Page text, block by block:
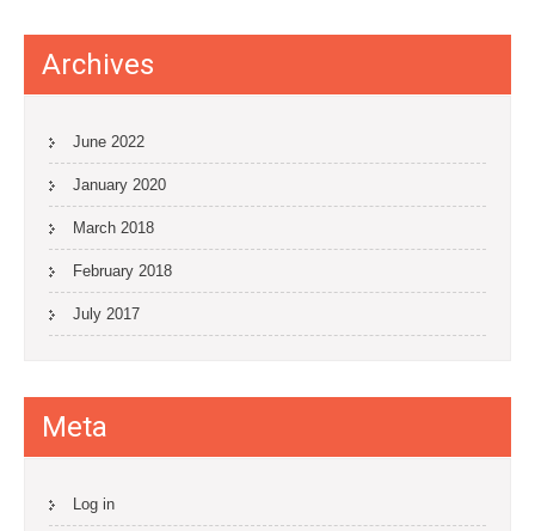
Archives
June 2022
January 2020
March 2018
February 2018
July 2017
Meta
Log in